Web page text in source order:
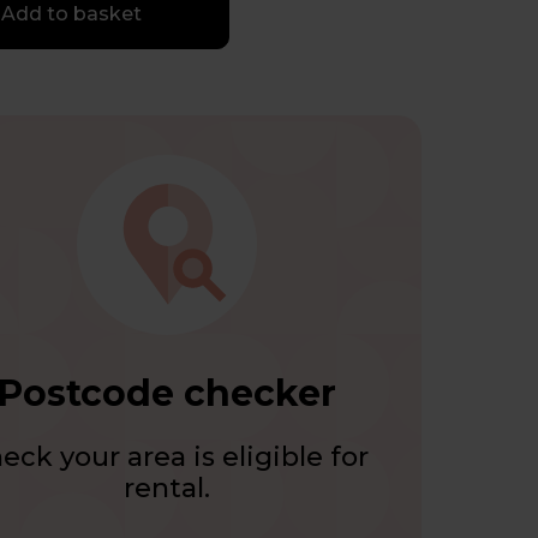
Add to basket
checker
your area is eligible for
rental.